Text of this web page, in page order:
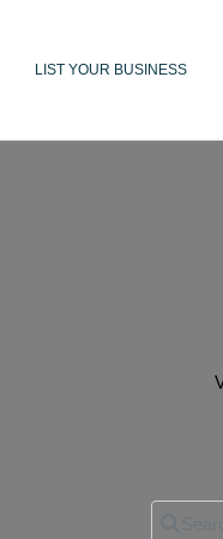
LIST YOUR BUSINESS